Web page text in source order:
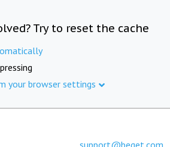
Try to reset the cache
your browser settings
support@beget.com